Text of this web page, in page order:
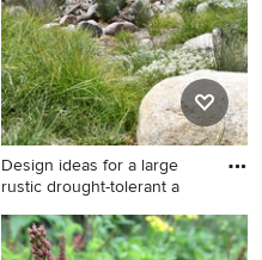
Design ideas for a large
rustic drought-tolerant a
Design ideas for a large rustic
drought-tolerant and full sun